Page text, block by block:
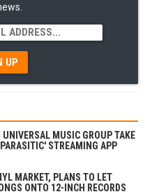
UP
MUSIC GROUP TAKE
STREAMING APP
MARKET, PLANS TO LET
ONTO 12-INCH RECORDS